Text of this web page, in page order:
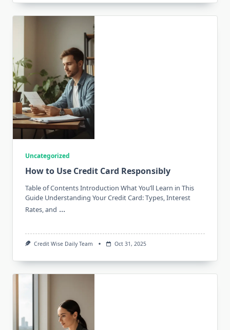
Uncategorized
How to Use Credit Card Responsibly
Table of Contents Introduction What You’ll Learn in This
Guide Understanding Your Credit Card: Types, Interest
Rates, and ...
Credit Wise Daily Team Oct 31, 2025